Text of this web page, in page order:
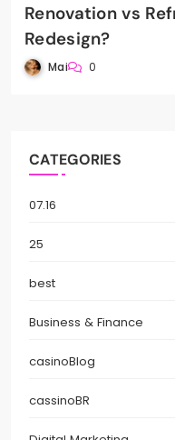
Renovation vs
Redesign?
Mai 0
CATEGORIES
07.16
25
best
Business & Finance
casinoBlog
cassinoBR